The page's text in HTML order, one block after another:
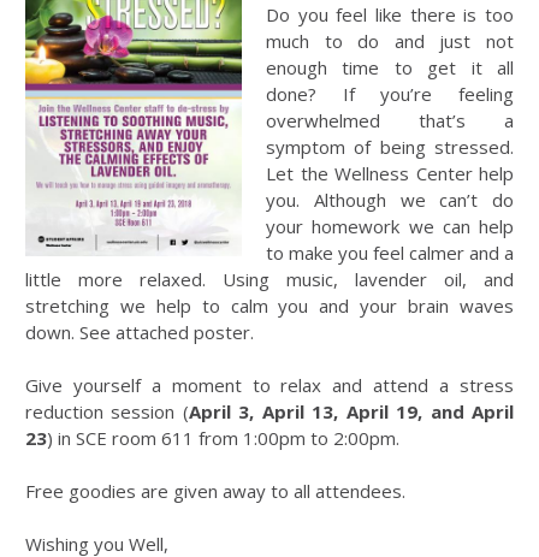
Do you feel like there is too
much to do and just not
enough time to get it all
done? If you’re feeling
overwhelmed that’s a
symptom of being stressed.
Let the Wellness Center help
you. Although we can’t do
your homework we can help
to make you feel calmer and a
little more relaxed. Using music, lavender oil, and
stretching we help to calm you and your brain waves
down. See attached poster.
Give yourself a moment to relax and attend a stress
reduction session (April 3, April 13, April 19, and April
23) in SCE room 611 from 1:00pm to 2:00pm.
Free goodies are given away to all attendees.
Wishing you Well,